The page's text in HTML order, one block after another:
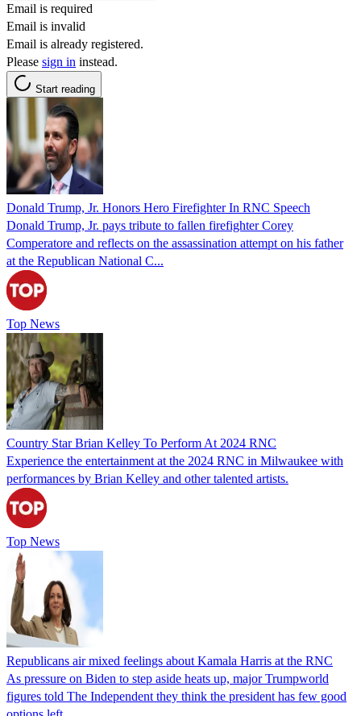
Email is required
Email is invalid
Email is already registered.
Please sign in instead.
Start reading
Donald Trump, Jr. Honors Hero Firefighter In RNC Speech
Donald Trump, Jr. pays tribute to fallen firefighter Corey
Comperatore and reflects on the assassination attempt on his father
at the Republican National C...
Top News
Country Star Brian Kelley To Perform At 2024 RNC
Experience the entertainment at the 2024 RNC in Milwaukee with
performances by Brian Kelley and other talented artists.
Top News
Republicans air mixed feelings about Kamala Harris at the RNC
As pressure on Biden to step aside heats up, major Trumpworld
figures told The Independent they think the president has few good